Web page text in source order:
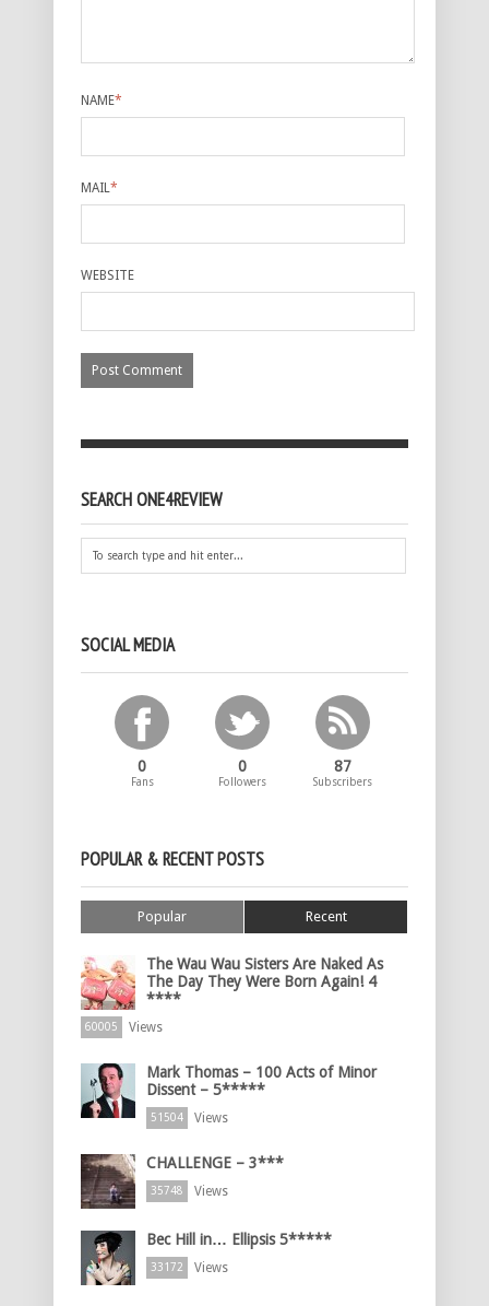
NAME*
MAIL*
WEBSITE
SEARCH ONE4REVIEW
SOCIAL MEDIA
0
Fans
0
Followers
87
Subscribers
POPULAR & RECENT POSTS
Popular Recent
The Wau Wau Sisters Are Naked As
The Day They Were Born Again! 4
****
60005 Views
Mark Thomas – 100 Acts of Minor
Dissent – 5*****
51504 Views
CHALLENGE – 3***
35748 Views
Bec Hill in… Ellipsis 5*****
33172 Views